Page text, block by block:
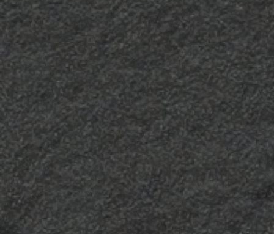
Polaris
Soft, silky and deeply
matt, it is the perfect
texture to enhance
clean, essential lines and
always give a sober,
elegant allure to a room.
“66”
An intensely textured
finish with a significant
visual and tactile impact
– firm and full-bodied,
yet balanced, “66”
characterises surfaces
with a particularly solid
effect.